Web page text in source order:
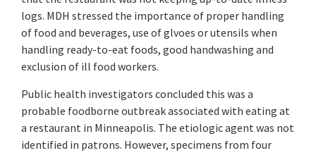
logs. MDH stressed the importance of proper handling
of food and beverages, use of glvoes or utensils when
handling ready-to-eat foods, good handwashing and
exclusion of ill food workers.
Public health investigators concluded this was a
probable foodborne outbreak associated with eating at
a restaurant in Minneapolis. The etiologic agent was not
identified in patrons. However, specimens from four